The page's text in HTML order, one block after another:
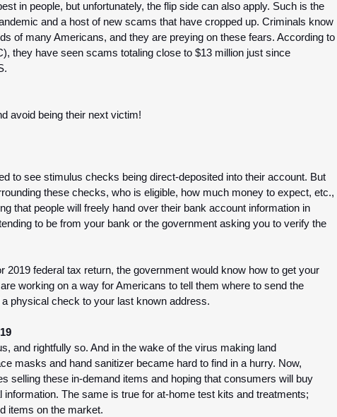
in people, but unfortunately, the flip side can also apply. Such is the
and a host of new scams that have cropped up. Criminals know
of many Americans, and they are preying on these fears. According to
they have seen scams totaling close to $13 million just since
avoid being their next victim!
to see stimulus checks being direct-deposited into their account. But
these checks, who is eligible, how much money to expect, etc.,
that people will freely hand over their bank account information in
to be from your bank or the government asking you to verify the
2019 federal tax return, the government would know how to get your
working on a way for Americans to tell them where to send the
physical check to your last known address.
and rightfully so. And in the wake of the virus making land
masks and hand sanitizer became hard to find in a hurry. Now,
selling these in-demand items and hoping that consumers will buy
The same is true for at-home test kits and treatments;
items on the market.